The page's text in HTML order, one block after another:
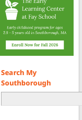
Search My
Southborough